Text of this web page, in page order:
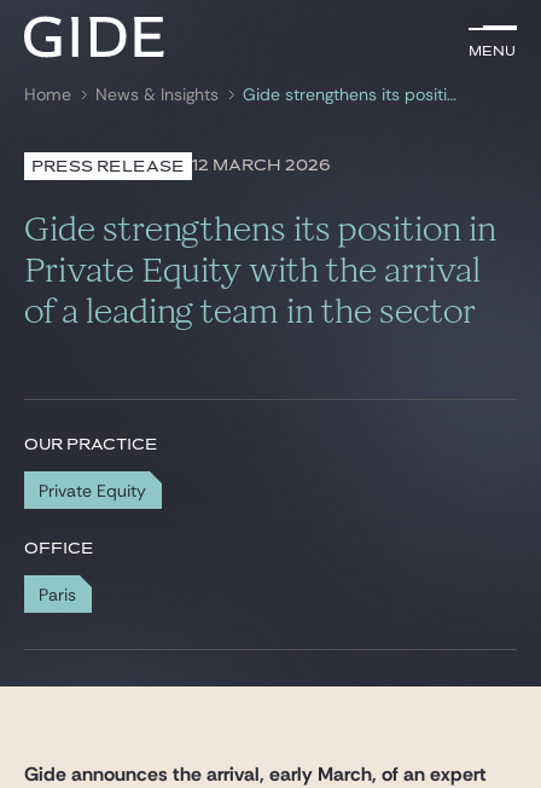
Menu
Search by keywords
Menu
Lawyers
Practices
Global
Career
Gide Pro Bono and CSR
Blog Real Estate
Home News & Insights Gide strengthens its position in Private Equity with the arrival of a leading team in the sector
PRESS RELEASE 12 MARCH 2026
Gide strengthens its position in
Private Equity with the arrival
of a leading team in the sector
OUR PRACTICE
Private Equity
OFFICE
Paris
Gide announces the arrival, early March, of an expert